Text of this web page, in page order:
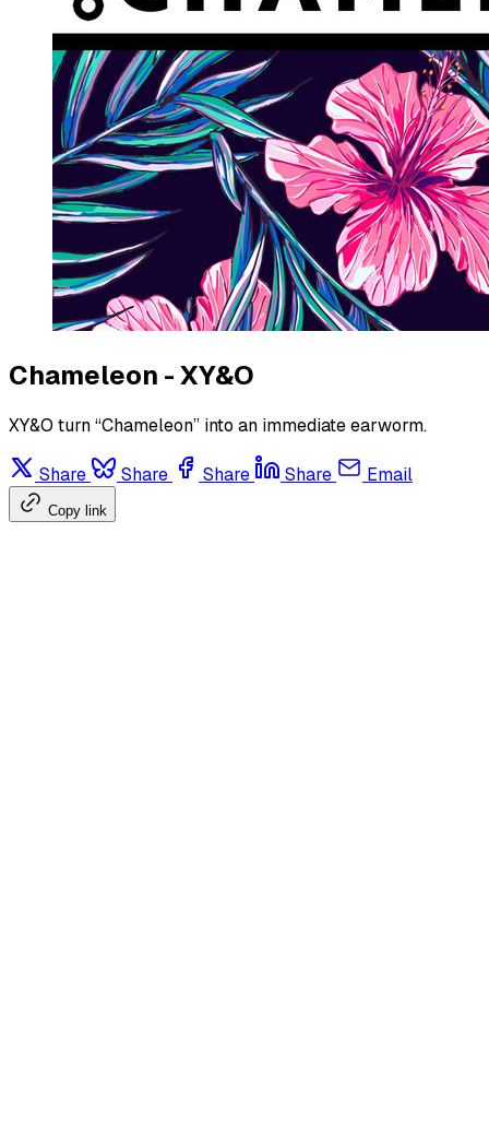
Chameleon - XY&O
XY&O turn “Chameleon” into an immediate earworm.
Share Share Share Share Email
Copy link